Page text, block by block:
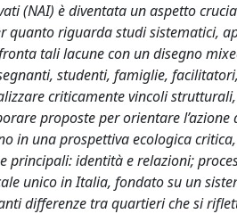
(NAI) è diventata un aspetto
riguarda studi sistematici,
tali lacune con un disegno
studenti, famiglie,
criticamente vincoli
proposte per orientare
in una prospettiva ecologica
identità e relazioni;
unico in Italia, fondato su un
differenze tra quartieri che si